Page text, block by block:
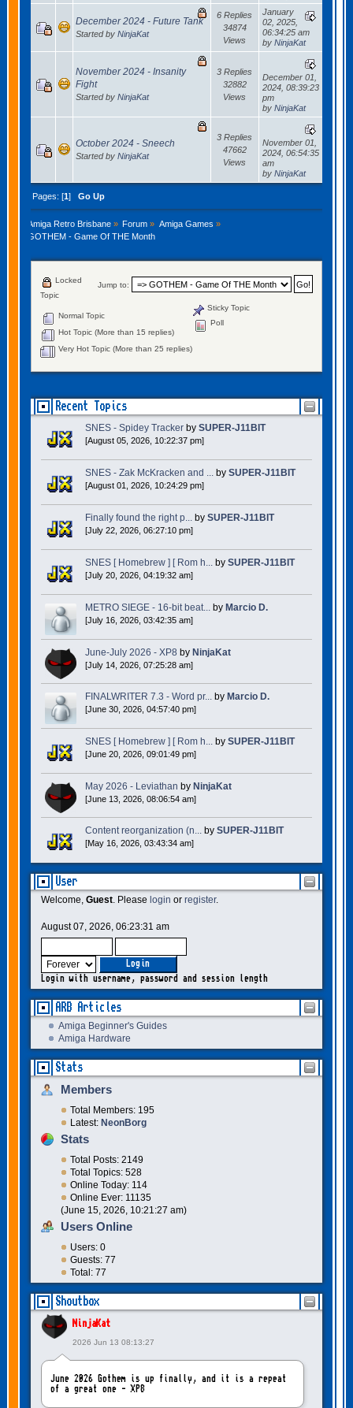
User
Welcome, Guest. Please login or register.
August 07, 2026, 06:23:31 am
Login with username, password and session length
ARB Articles
Amiga Beginner's Guides
Amiga Hardware
Stats
Members
Total Members: 195
Latest: NeonBorg
Stats
Total Posts: 2149
Total Topics: 528
Online Today: 114
Online Ever: 11135
(June 15, 2026, 10:21:27 am)
Users Online
Users: 0
Guests: 77
Total: 77
Shoutbox
NinjaKat
2026 Jun 13 08:13:27
June 2026 Gothem is up finally, and it is a repeat
of a great one - XP8
December 2024 - Future Tank
Started by NinjaKat
6 Replies
34874
Views
January
02, 2025,
06:34:25 am
by NinjaKat
November 2024 - Insanity
Fight
Started by NinjaKat
3 Replies
32882
Views
December 01,
2024, 08:39:23
pm
by NinjaKat
October 2024 - Sneech
Started by NinjaKat
3 Replies
47662
Views
November 01,
2024, 06:54:35
am
by NinjaKat
Pages: [1]Go Up
Amiga Retro Brisbane» Forum » Amiga Games »
GOTHEM - Game Of THE Month
Jump to:
Normal Topic
Hot Topic (More than 15 replies)
Very Hot Topic (More than 25 replies)
Locked
Topic
Sticky Topic
Poll
Recent Topics
SNES - Spidey Tracker by SUPER-J11BIT
[August 05, 2026, 10:22:37 pm]
SNES - Zak McKracken and ...by SUPER-J11BIT
[August 01, 2026, 10:24:29 pm]
Finally found the right p...by SUPER-J11BIT
[July 22, 2026, 06:27:10 pm]
SNES [ Homebrew ] [ Rom h...by SUPER-J11BIT
[July 20, 2026, 04:19:32 am]
METRO SIEGE - 16-bit beat...by Marcio D.
[July 16, 2026, 03:42:35 am]
June-July 2026 - XP8 by NinjaKat
[July 14, 2026, 07:25:28 am]
FINALWRITER 7.3 - Word pr...by Marcio D.
[June 30, 2026, 04:57:40 pm]
SNES [ Homebrew ] [ Rom h...by SUPER-J11BIT
[June 20, 2026, 09:01:49 pm]
May 2026 - Leviathan by NinjaKat
[June 13, 2026, 08:06:54 am]
Content reorganization (n... by SUPER-J11BIT
[May 16, 2026, 03:43:34 am]